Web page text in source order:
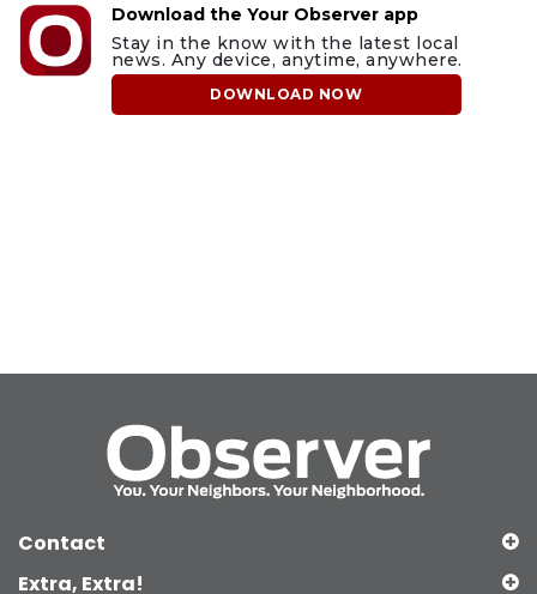
Download the Your Observer app
Stay in the know with the latest local
news. Any device, anytime, anywhere.
DOWNLOAD NOW
Contact
Extra, Extra!